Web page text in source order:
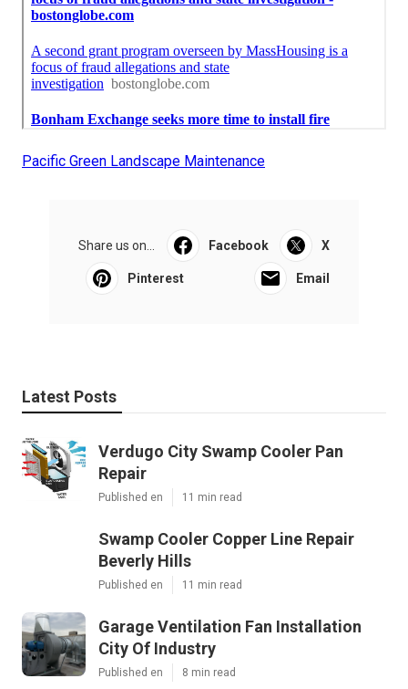
Pacific Green Landscape Maintenance
Share us on... Facebook X
Pinterest Email
Latest Posts
Verdugo City Swamp Cooler Pan
Repair
Published en 11 min read
Swamp Cooler Copper Line Repair
Beverly Hills
Published en 11 min read
Garage Ventilation Fan Installation
City Of Industry
Published en 8 min read